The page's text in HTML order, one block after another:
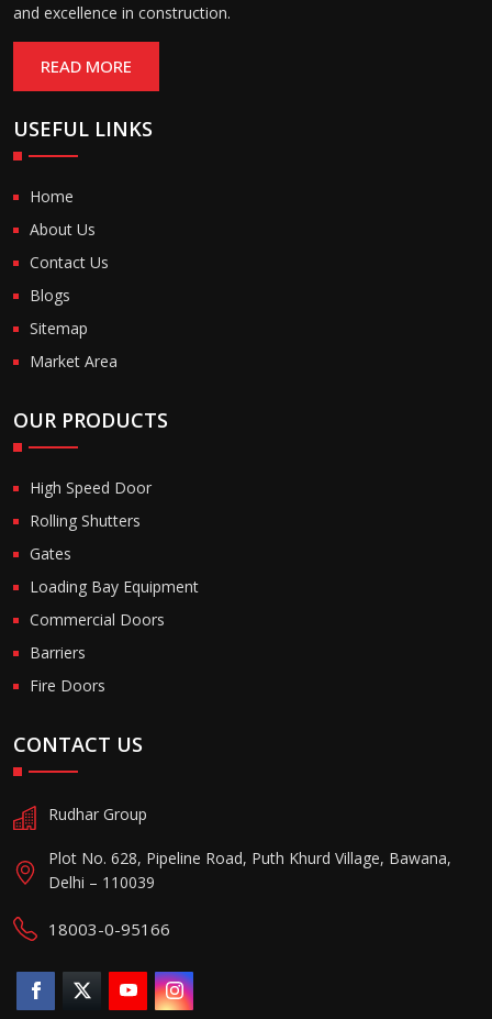
and excellence in construction.
READ MORE
USEFUL LINKS
Home
About Us
Contact Us
Blogs
Sitemap
Market Area
OUR PRODUCTS
High Speed Door
Rolling Shutters
Gates
Loading Bay Equipment
Commercial Doors
Barriers
Fire Doors
CONTACT US
Rudhar Group
Plot No. 628, Pipeline Road, Puth Khurd Village, Bawana,
Delhi – 110039
18003-0-95166